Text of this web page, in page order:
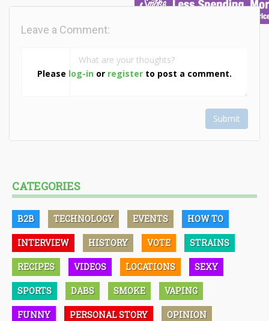
Please log-in or register to post a comment.
Leave a Comment:
Submit
CATEGORIES
B2B TECHNOLOGY EVENTS HOW TO
INTERVIEW HISTORY VOTE STRAINS
RECIPES VIDEOS LOCATIONS SEXY
SPORTS DABS SMOKE VAPING
FUNNY PERSONAL STORY OPINION